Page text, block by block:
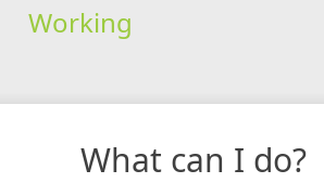
Working
What can I do?